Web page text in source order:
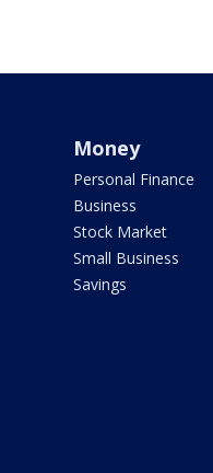
Money
Personal Finance
Business
Stock Market
Small Business
Savings